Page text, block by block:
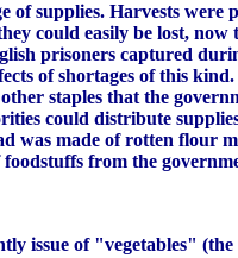
of supplies. Harvests
could easily be lost,
prisoners captured
of shortages of this
staples that the
could distribute
made of rotten flour
from the
issue of "vegetables"